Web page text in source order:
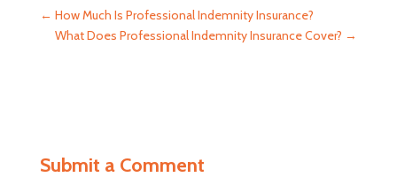
← How Much Is Professional Indemnity Insurance?
What Does Professional Indemnity Insurance Cover? →
Submit a Comment